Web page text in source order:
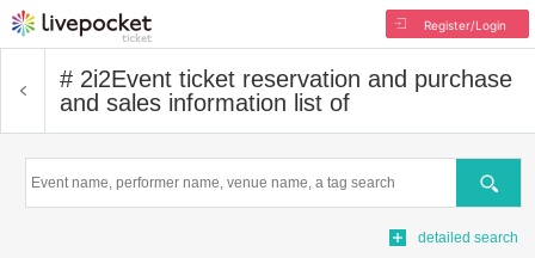
Register/Login
# 2i2Event ticket reservation and purchase
and sales information list of
Search
detailed search